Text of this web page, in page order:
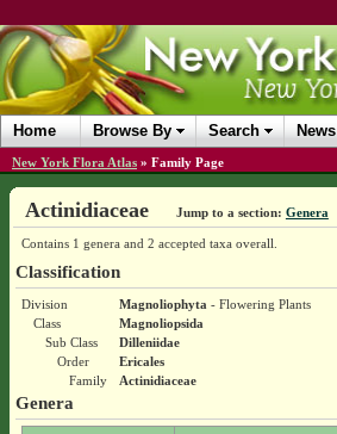
Home Browse By Search News
New York Flora Atlas » Family Page
Actinidiaceae Jump to a section: Genera
Contains 1 genera and 2 accepted taxa overall.
Classification
Division Magnoliophyta - Flowering Plants
Class
Magnoliopsida
Sub Class
Dilleniidae
Order
Ericales
Family
Actinidiaceae
Genera